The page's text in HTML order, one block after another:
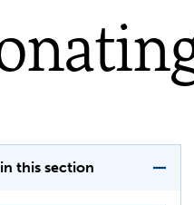
this section